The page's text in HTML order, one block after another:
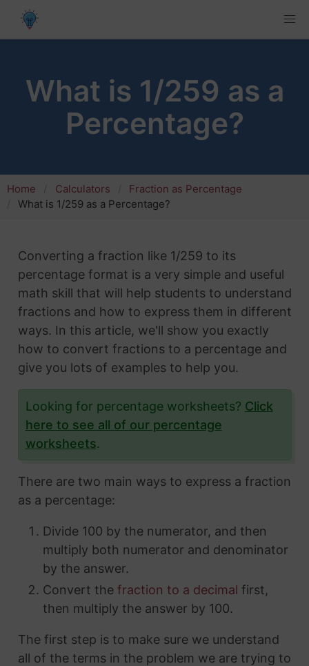
What is 1/259 as a
Percentage?
Home Calculators
Fraction as Percentage
What is 1/259 as a Percentage?
Converting a fraction like 1/259 to its
percentage format is a very simple and useful
math skill that will help students to understand
fractions and how to express them in different
ways. In this article, we'll show you exactly
how to convert fractions to a percentage and
give you lots of examples to help you.
Looking for percentage worksheets? Click
here to see all of our percentage
worksheets.
There are two main ways to express a fraction
as a percentage:
Divide 100 by the numerator, and then
multiply both numerator and denominator
by the answer.
Convert the fraction to a decimal first,
then multiply the answer by 100.
The first step is to make sure we understand
all of the terms in the problem we are trying to